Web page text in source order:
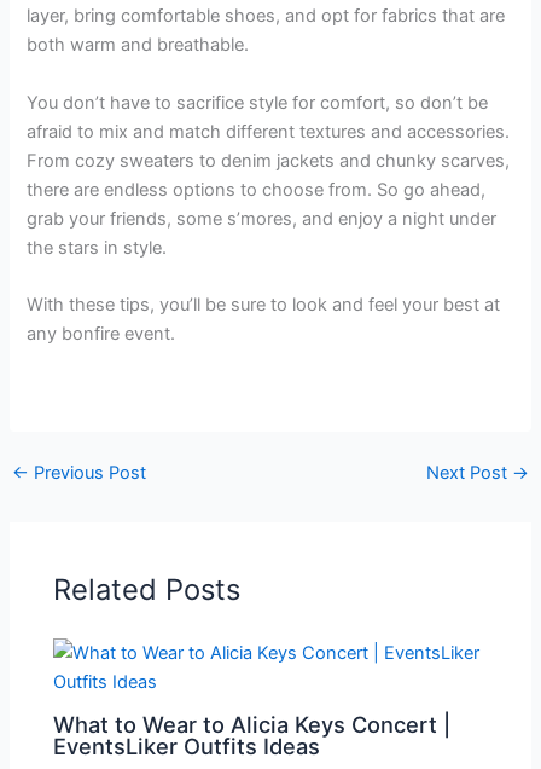
layer, bring comfortable shoes, and opt for fabrics that are
both warm and breathable.
You don’t have to sacrifice style for comfort, so don’t be
afraid to mix and match different textures and accessories.
From cozy sweaters to denim jackets and chunky scarves,
there are endless options to choose from. So go ahead,
grab your friends, some s’mores, and enjoy a night under
the stars in style.
With these tips, you’ll be sure to look and feel your best at
any bonfire event.
← Previous Post Next Post →
Related Posts
What to Wear to Alicia Keys Concert |
EventsLiker Outfits Ideas